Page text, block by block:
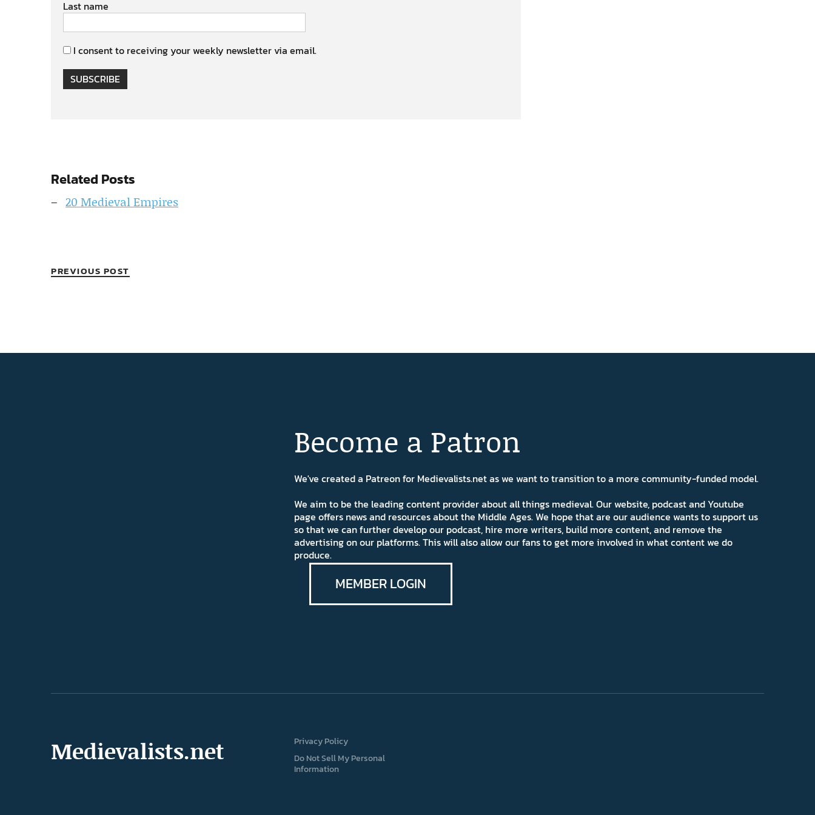
Last name
I consent to receiving your weekly newsletter via email.
SUBSCRIBE
Related Posts
20 Medieval Empires
PREVIOUS POST
Become a Patron
We've created a Patreon for Medievalists.net as we want to transition to a more community-funded model.
We aim to be the leading content provider about all things medieval. Our website, podcast and Youtube
page offers news and resources about the Middle Ages. We hope that are our audience wants to support us
so that we can further develop our podcast, hire more writers, build more content, and remove the
advertising on our platforms. This will also allow our fans to get more involved in what content we do
produce.
MEMBER LOGIN
Medievalists.net
Privacy Policy
Do Not Sell My Personal
Information